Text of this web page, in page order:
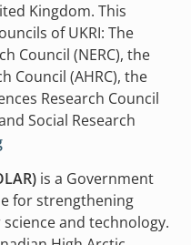
Kingdom. This
of UKRI: The
Council (NERC), the
Council (AHRC), the
Research Council
Social Research
is a Government
for strengthening
and technology.